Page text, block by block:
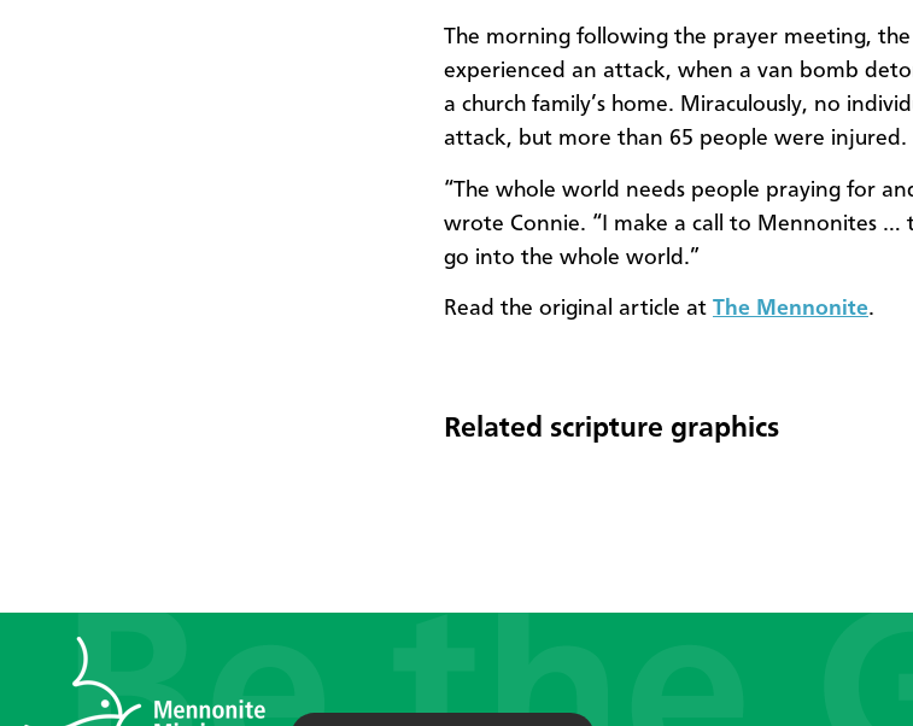
The morning following the prayer meeting,
experienced an attack, when a van bomb
a church family’s home. Miraculously, no
attack, but more than 65 people were injured.
“The whole world needs people praying for
wrote Connie. “I make a call to Mennonites
go into the whole world.”
Read the original article at The Mennonite.
Related scripture graphics